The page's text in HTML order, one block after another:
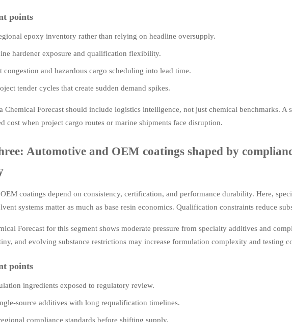
points
epoxy inventory rather than relying on headline oversupply.
hardener exposure and qualification flexibility.
congestion and hazardous cargo scheduling into lead time.
tender cycles that create sudden demand spikes.
Chemical Forecast should include logistics intelligence, not just chemical benchmarks. A
cost when project cargo routes or marine shipments face disruption.
Automotive and OEM coatings shaped by
coatings depend on consistency, certification, and performance durability. Here,
systems matter as much as base resin economics. Qualification constraints reduce
Forecast for this segment shows moderate pressure from specialty additives and
and evolving substance restrictions may increase formulation complexity and testing
points
ingredients exposed to regulatory review.
source additives with long requalification timelines.
compliance standards before shifting supply.